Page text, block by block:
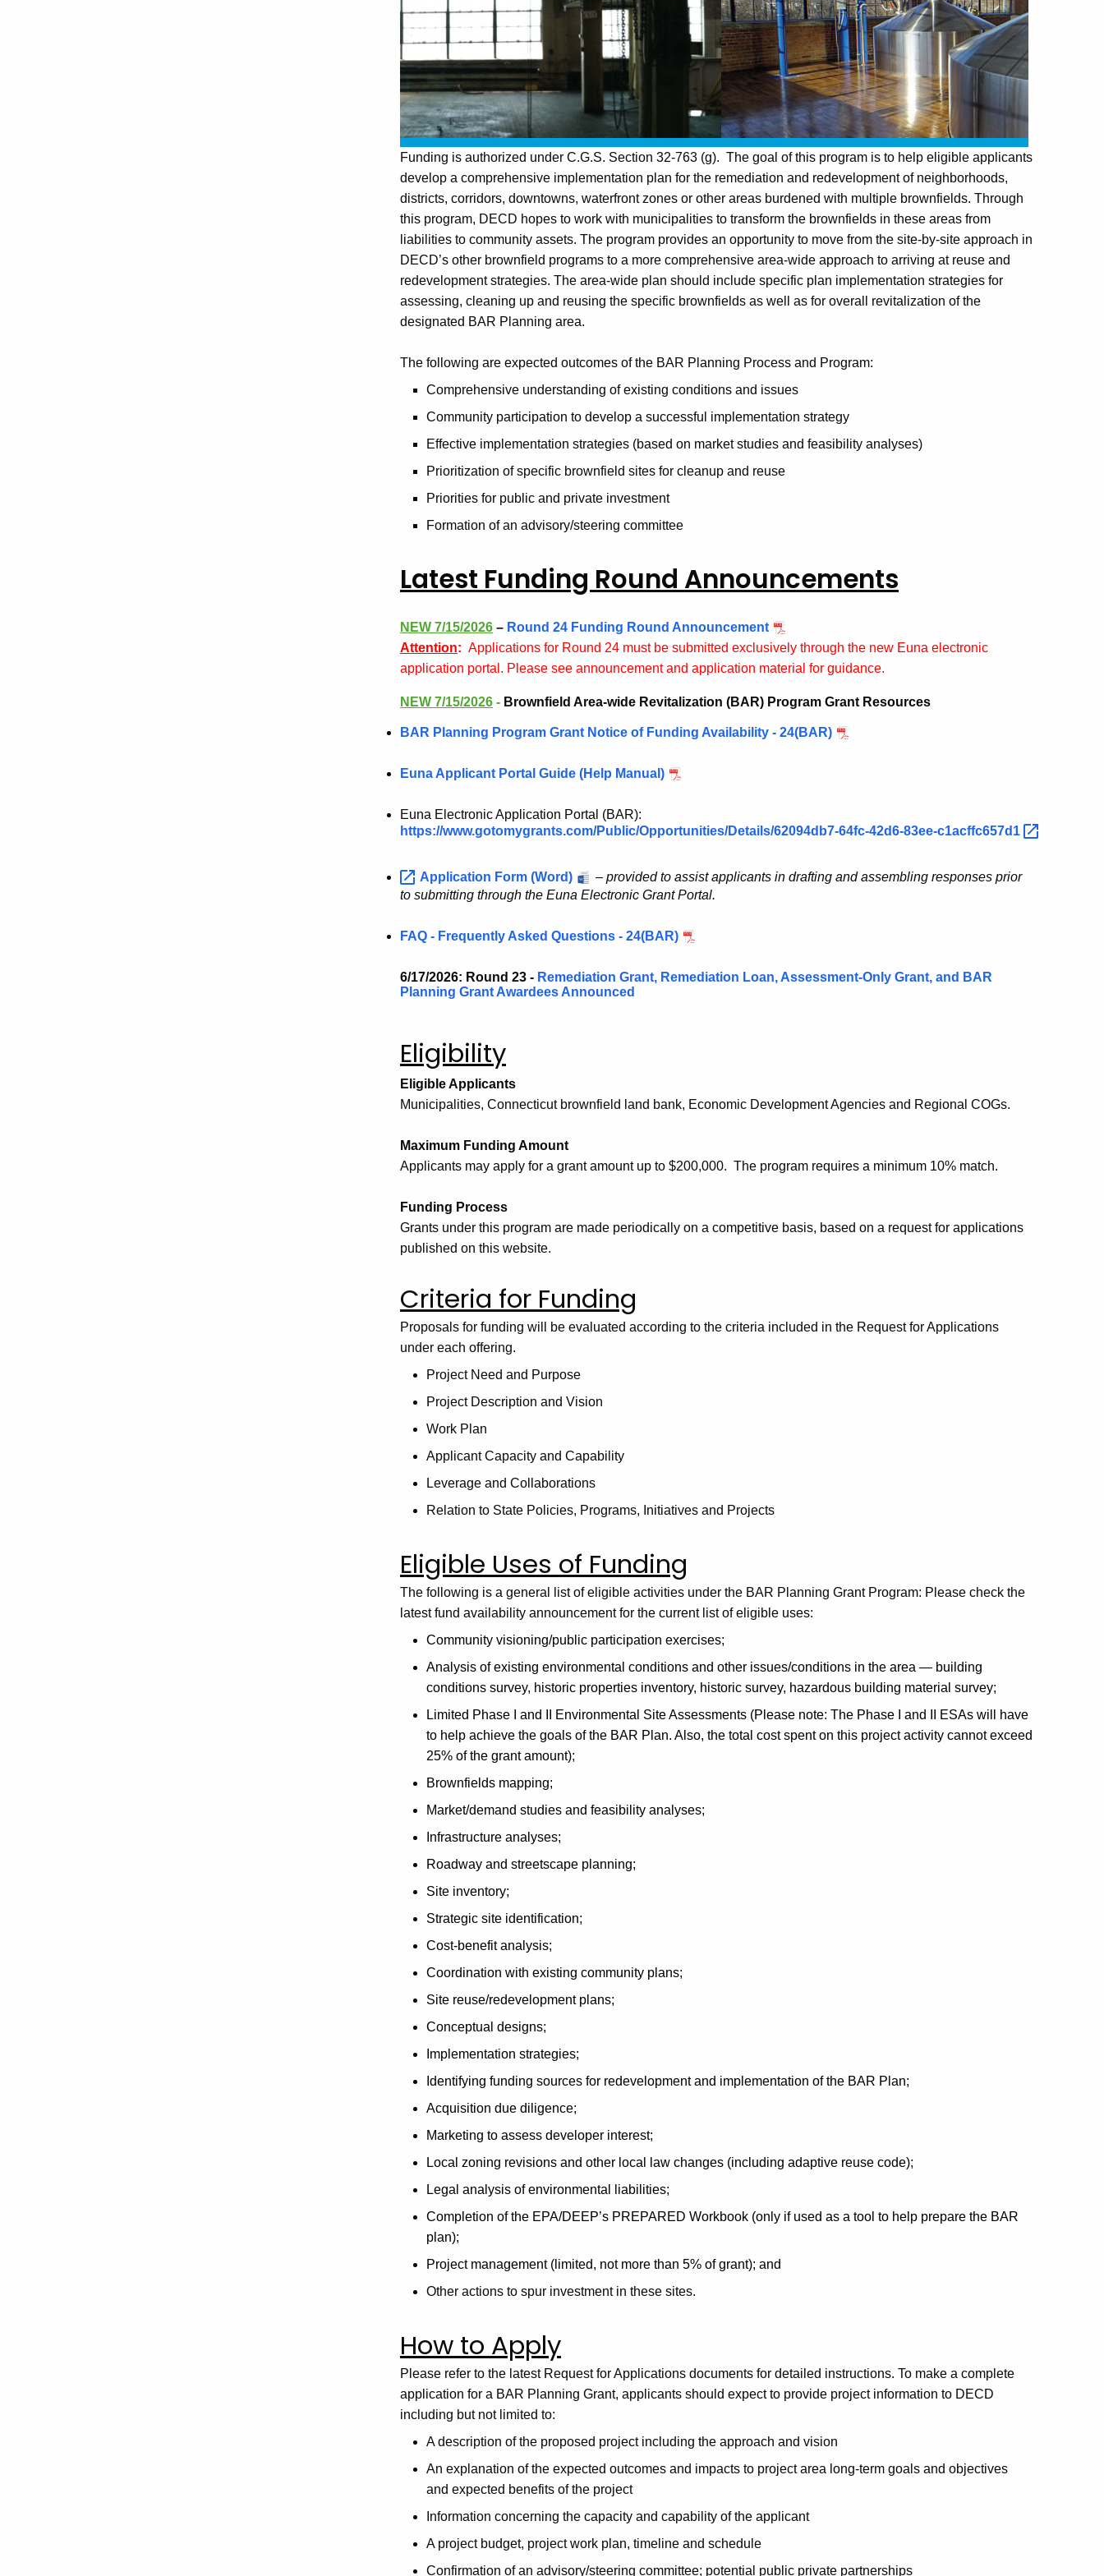
Funding is authorized under C.G.S. Section 32-763 (g). The goal of this program is to help eligible applicants
develop a comprehensive implementation plan for the remediation and redevelopment of neighborhoods,
districts, corridors, downtowns, waterfront zones or other areas burdened with multiple brownfields. Through
this program, DECD hopes to work with municipalities to transform the brownfields in these areas from
liabilities to community assets. The program provides an opportunity to move from the site-by-site approach in
DECD’s other brownfield programs to a more comprehensive area-wide approach to arriving at reuse and
redevelopment strategies. The area-wide plan should include specific plan implementation strategies for
assessing, cleaning up and reusing the specific brownfields as well as for overall revitalization of the
designated BAR Planning area.
The following are expected outcomes of the BAR Planning Process and Program:
Comprehensive understanding of existing conditions and issues
Community participation to develop a successful implementation strategy
Effective implementation strategies (based on market studies and feasibility analyses)
Prioritization of specific brownfield sites for cleanup and reuse
Priorities for public and private investment
Formation of an advisory/steering committee
Latest Funding Round Announcements
NEW 7/15/2026 – Round 24 Funding Round Announcement
Attention: Applications for Round 24 must be submitted exclusively through the new Euna electronic
application portal. Please see announcement and application material for guidance.
NEW 7/15/2026 - Brownfield Area-wide Revitalization (BAR) Program Grant Resources
BAR Planning Program Grant Notice of Funding Availability - 24(BAR)
Euna Applicant Portal Guide (Help Manual)
Euna Electronic Application Portal (BAR):
https://www.gotomygrants.com/Public/Opportunities/Details/62094db7-64fc-42d6-83ee-c1acffc657d1
Application Form (Word) – provided to assist applicants in drafting and assembling responses prior
to submitting through the Euna Electronic Grant Portal.
FAQ - Frequently Asked Questions - 24(BAR)
6/17/2026: Round 23 - Remediation Grant, Remediation Loan, Assessment-Only Grant, and BAR
Planning Grant Awardees Announced
Eligibility
Eligible Applicants
Municipalities, Connecticut brownfield land bank, Economic Development Agencies and Regional COGs.
Maximum Funding Amount
Applicants may apply for a grant amount up to $200,000. The program requires a minimum 10% match.
Funding Process
Grants under this program are made periodically on a competitive basis, based on a request for applications
published on this website.
Criteria for Funding
Proposals for funding will be evaluated according to the criteria included in the Request for Applications
under each offering.
Project Need and Purpose
Project Description and Vision
Work Plan
Applicant Capacity and Capability
Leverage and Collaborations
Relation to State Policies, Programs, Initiatives and Projects
Eligible Uses of Funding
The following is a general list of eligible activities under the BAR Planning Grant Program: Please check the
latest fund availability announcement for the current list of eligible uses:
Community visioning/public participation exercises;
Analysis of existing environmental conditions and other issues/conditions in the area — building
conditions survey, historic properties inventory, historic survey, hazardous building material survey;
Limited Phase I and II Environmental Site Assessments (Please note: The Phase I and II ESAs will have
to help achieve the goals of the BAR Plan. Also, the total cost spent on this project activity cannot exceed
25% of the grant amount);
Brownfields mapping;
Market/demand studies and feasibility analyses;
Infrastructure analyses;
Roadway and streetscape planning;
Site inventory;
Strategic site identification;
Cost-benefit analysis;
Coordination with existing community plans;
Site reuse/redevelopment plans;
Conceptual designs;
Implementation strategies;
Identifying funding sources for redevelopment and implementation of the BAR Plan;
Acquisition due diligence;
Marketing to assess developer interest;
Local zoning revisions and other local law changes (including adaptive reuse code);
Legal analysis of environmental liabilities;
Completion of the EPA/DEEP’s PREPARED Workbook (only if used as a tool to help prepare the BAR
plan);
Project management (limited, not more than 5% of grant); and
Other actions to spur investment in these sites.
How to Apply
Please refer to the latest Request for Applications documents for detailed instructions. To make a complete
application for a BAR Planning Grant, applicants should expect to provide project information to DECD
including but not limited to:
A description of the proposed project including the approach and vision
An explanation of the expected outcomes and impacts to project area long-term goals and objectives
and expected benefits of the project
Information concerning the capacity and capability of the applicant
A project budget, project work plan, timeline and schedule
Confirmation of an advisory/steering committee; potential public private partnerships